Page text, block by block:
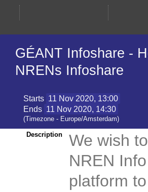
GÉANT Infoshare -
NRENs Infoshare
Starts 11 Nov 2020, 13:00
Ends 11 Nov 2020, 14:30
(Timezone - Europe/Amsterdam)
Description
We wish
NREN
platform